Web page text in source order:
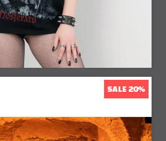
SALE 20%